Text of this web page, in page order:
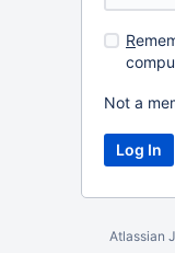
R
Not a
Atlassian